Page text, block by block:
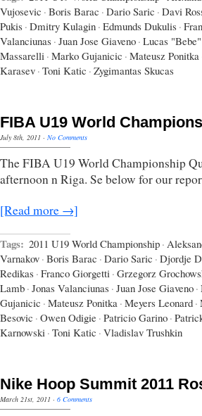
Vujosevic · Boris Barac · Dario Saric · Davi
Pukis · Dmitry Kulagin · Edmunds Dukulis ·
Valanciunas · Juan Jose Giaveno · Lucas
Massarelli · Marko Gujanicic · Mateusz Ponitka
Karasev · Toni Katic · Zygimantas Skucas
FIBA U19 World
July 8th, 2011 · No Comments
The FIBA U19 World Championship
afternoon n Riga. Se below for our
[Read more →]
Tags: 2011 U19 World Championship ·
Varnakov · Boris Barac · Dario Saric · Djordje
Redikas · Franco Giorgetti · Grzegorz
Lamb · Jonas Valanciunas · Juan Jose Giaveno ·
Gujanicic · Mateusz Ponitka · Meyers Leonard ·
Besovic · Owen Odigie · Patricio Garino ·
Karnowski · Toni Katic · Vladislav Trushkin
Nike Hoop Summit 2011
March 21st, 2011 · 6 Comments